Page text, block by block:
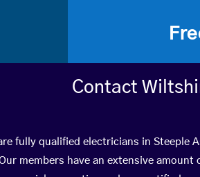
Contact
fully qualified electricians in
members have an extensive